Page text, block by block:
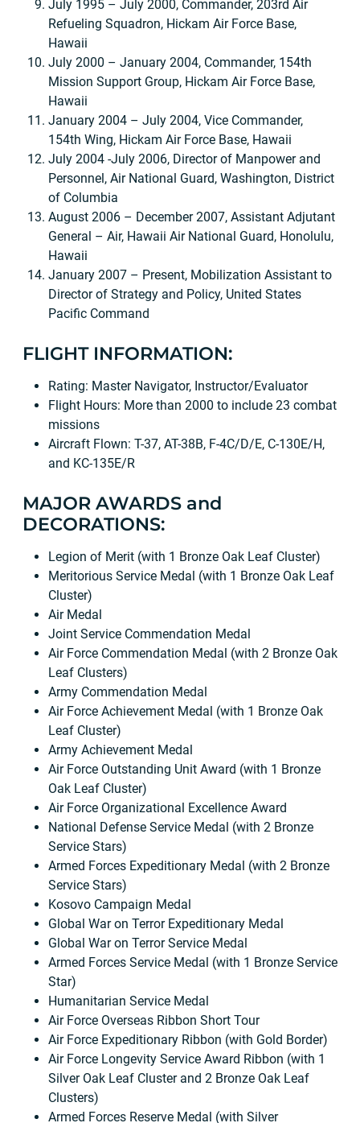
July 1995 – July 2000, Commander, 203rd Air
Refueling Squadron, Hickam Air Force Base,
Hawaii
July 2000 – January 2004, Commander, 154th
Mission Support Group, Hickam Air Force Base,
Hawaii
January 2004 – July 2004, Vice Commander,
154th Wing, Hickam Air Force Base, Hawaii
July 2004 -July 2006, Director of Manpower and
Personnel, Air National Guard, Washington, District
of Columbia
August 2006 – December 2007, Assistant Adjutant
General – Air, Hawaii Air National Guard, Honolulu,
Hawaii
January 2007 – Present, Mobilization Assistant to
Director of Strategy and Policy, United States
Pacific Command
FLIGHT INFORMATION:
Rating: Master Navigator, Instructor/Evaluator
Flight Hours: More than 2000 to include 23 combat
missions
Aircraft Flown: T-37, AT-38B, F-4C/D/E, C-130E/H,
and KC-135E/R
MAJOR AWARDS and
DECORATIONS:
Legion of Merit (with 1 Bronze Oak Leaf Cluster)
Meritorious Service Medal (with 1 Bronze Oak Leaf
Cluster)
Air Medal
Joint Service Commendation Medal
Air Force Commendation Medal (with 2 Bronze Oak
Leaf Clusters)
Army Commendation Medal
Air Force Achievement Medal (with 1 Bronze Oak
Leaf Cluster)
Army Achievement Medal
Air Force Outstanding Unit Award (with 1 Bronze
Oak Leaf Cluster)
Air Force Organizational Excellence Award
National Defense Service Medal (with 2 Bronze
Service Stars)
Armed Forces Expeditionary Medal (with 2 Bronze
Service Stars)
Kosovo Campaign Medal
Global War on Terror Expeditionary Medal
Global War on Terror Service Medal
Armed Forces Service Medal (with 1 Bronze Service
Star)
Humanitarian Service Medal
Air Force Overseas Ribbon Short Tour
Air Force Expeditionary Ribbon (with Gold Border)
Air Force Longevity Service Award Ribbon (with 1
Silver Oak Leaf Cluster and 2 Bronze Oak Leaf
Clusters)
Armed Forces Reserve Medal (with Silver